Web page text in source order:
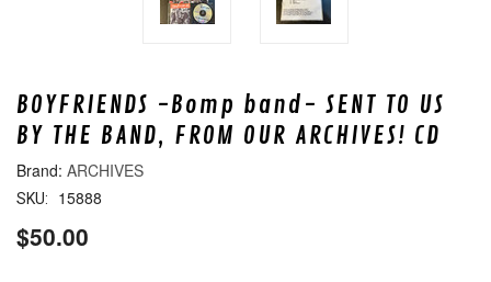
BOYFRIENDS -Bomp band- SENT TO US
BY THE BAND, FROM OUR ARCHIVES! CD
ARCHIVES
SKU: 15888
$50.00